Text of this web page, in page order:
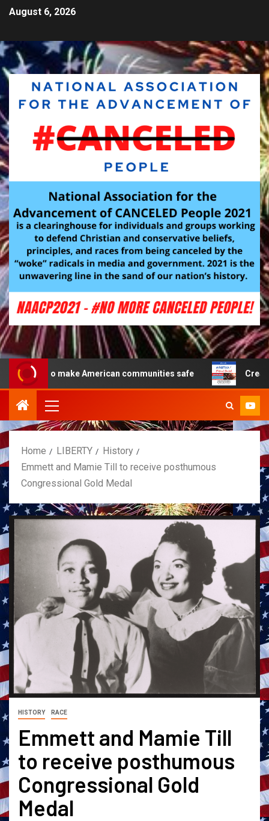
August 6, 2026
make American communities safe Creating a
Home LIBERTY
History
Emmett and Mamie Till to receive posthumous
Congressional Gold Medal
HISTORY RACE
Emmett and Mamie Till
to receive posthumous
Congressional Gold
Medal